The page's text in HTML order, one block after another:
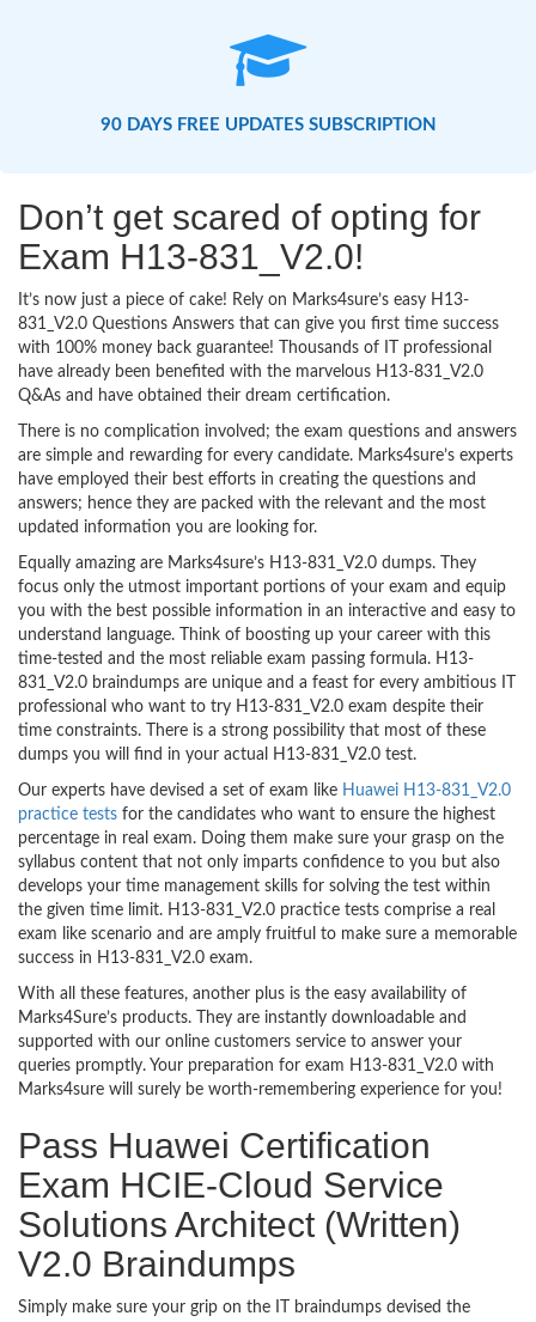
90 DAYS FREE UPDATES SUBSCRIPTION
Don’t get scared of opting for
Exam H13-831_V2.0!
It’s now just a piece of cake! Rely on Marks4sure’s easy H13-
831_V2.0 Questions Answers that can give you first time success
with 100% money back guarantee! Thousands of IT professional
have already been benefited with the marvelous H13-831_V2.0
Q&As and have obtained their dream certification.
There is no complication involved; the exam questions and answers
are simple and rewarding for every candidate. Marks4sure’s experts
have employed their best efforts in creating the questions and
answers; hence they are packed with the relevant and the most
updated information you are looking for.
Equally amazing are Marks4sure’s H13-831_V2.0 dumps. They
focus only the utmost important portions of your exam and equip
you with the best possible information in an interactive and easy to
understand language. Think of boosting up your career with this
time-tested and the most reliable exam passing formula. H13-
831_V2.0 braindumps are unique and a feast for every ambitious IT
professional who want to try H13-831_V2.0 exam despite their
time constraints. There is a strong possibility that most of these
dumps you will find in your actual H13-831_V2.0 test.
Our experts have devised a set of exam like Huawei H13-831_V2.0
practice tests for the candidates who want to ensure the highest
percentage in real exam. Doing them make sure your grasp on the
syllabus content that not only imparts confidence to you but also
develops your time management skills for solving the test within
the given time limit. H13-831_V2.0 practice tests comprise a real
exam like scenario and are amply fruitful to make sure a memorable
success in H13-831_V2.0 exam.
With all these features, another plus is the easy availability of
Marks4Sure’s products. They are instantly downloadable and
supported with our online customers service to answer your
queries promptly. Your preparation for exam H13-831_V2.0 with
Marks4sure will surely be worth-remembering experience for you!
Pass Huawei Certification
Exam HCIE-Cloud Service
Solutions Architect (Written)
V2.0 Braindumps
Simply make sure your grip on the IT braindumps devised the